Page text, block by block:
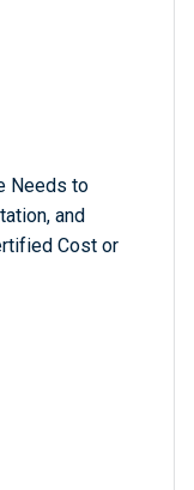
Needs to
and
Cost or